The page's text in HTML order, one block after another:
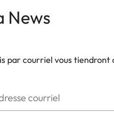
News
par courriel vous